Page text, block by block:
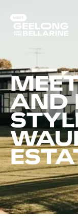
AND